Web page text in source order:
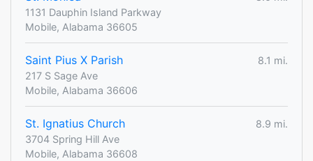
1131 Dauphin Island Parkway
Mobile, Alabama 36605
Saint Pius X Parish
8.1 mi.
217 S Sage Ave
Mobile, Alabama 36606
St. Ignatius Church
8.9 mi.
3704 Spring Hill Ave
Mobile, Alabama 36608